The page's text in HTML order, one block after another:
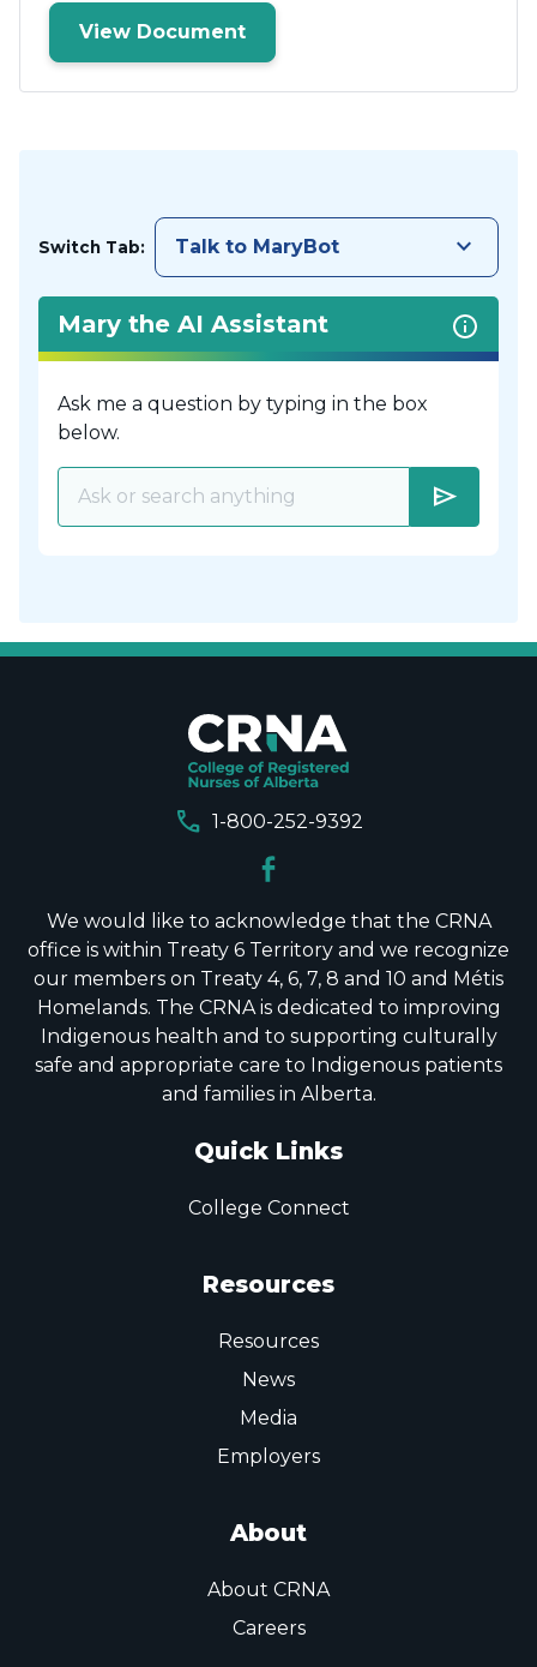
View Document
Switch Tab: Talk to MaryBot keyboard_arrow_down
Mary the AI Assistant
Ask me a question by typing in the box
below.
send
call 1-800-252-9392
We would like to acknowledge that the CRNA
office is within Treaty 6 Territory and we recognize
our members on Treaty 4, 6, 7, 8 and 10 and Métis
Homelands. The CRNA is dedicated to improving
Indigenous health and to supporting culturally
safe and appropriate care to Indigenous patients
and families in Alberta.
Quick Links
College Connect
Resources
Resources
News
Media
Employers
About
About CRNA
Careers